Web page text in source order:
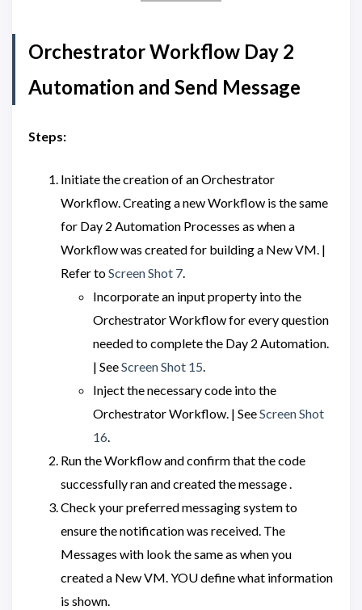
Orchestrator Workflow Day 2
Automation and Send Message
Steps:
Initiate the creation of an Orchestrator
Workflow. Creating a new Workflow is the same
for Day 2 Automation Processes as when a
Workflow was created for building a New VM. |
Refer toScreen Shot 7.
Incorporate an input property into the
Orchestrator Workflow for every question
needed to complete the Day 2 Automation.
| SeeScreen Shot 15.
Inject the necessary code into the
Orchestrator Workflow. | SeeScreen Shot
16.
Run the Workflow and confirm that the code
successfully ran and created the message .
Check your preferred messaging system to
ensure the notification was received. The
Messages with look the same as when you
created a New VM. YOU define what information
is shown.